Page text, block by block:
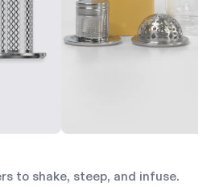
to shake, steep, and infuse.